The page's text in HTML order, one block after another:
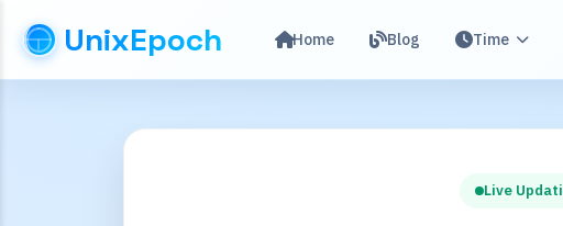
UnixEpoch Home Blog Time
Live